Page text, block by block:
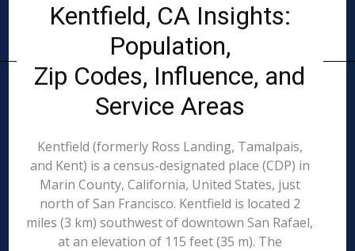
Kentfield, CA Insights:
Population,
Zip Codes, Influence, and
Service Areas
Kentfield (formerly Ross Landing, Tamalpais,
and Kent) is a census-designated place (CDP) in
Marin County, California, United States, just
north of San Francisco. Kentfield is located 2
miles (3 km) southwest of downtown San Rafael,
at an elevation of 115 feet (35 m). The